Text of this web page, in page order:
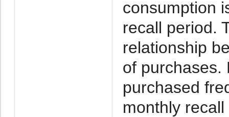
consumption
recall period.
relationship
of purchases.
purchased
monthly